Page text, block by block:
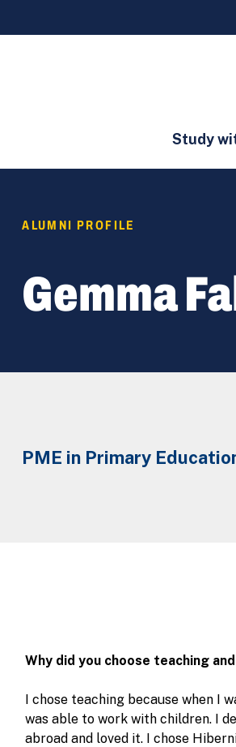
Study
ALUMNI PROFILE
Gemma
PME in Primary
Why did you choose teaching
I chose teaching because when I
was able to work with children. I
abroad and loved it. I chose